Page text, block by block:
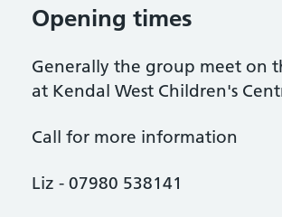
Opening times
Generally the group meet on
at Kendal West Children's
Call for more information
Liz - 07980 538141